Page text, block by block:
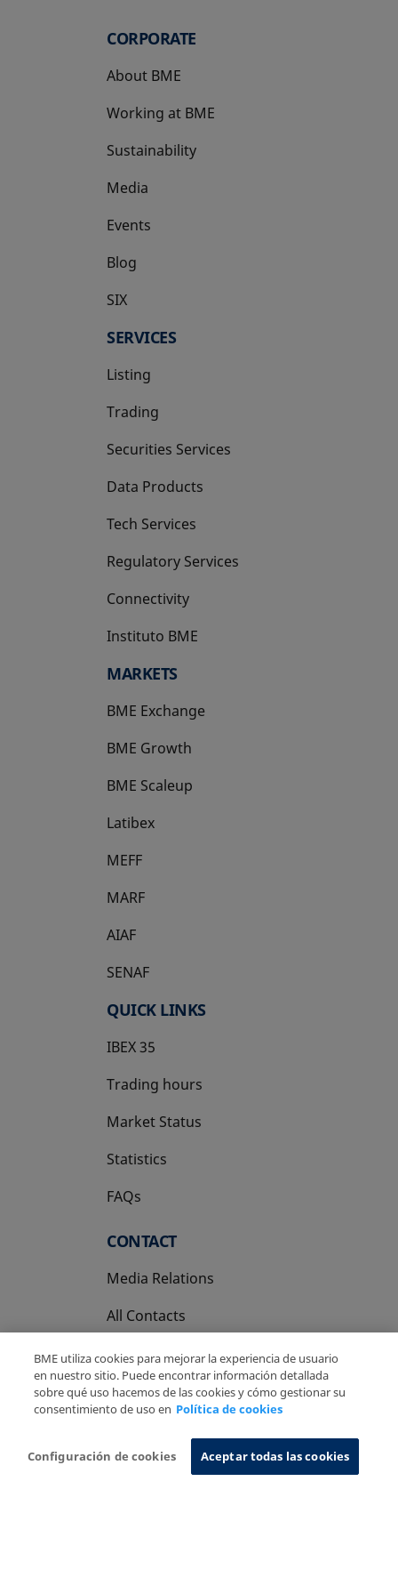
CORPORATE
About BME
Working at BME
Sustainability
Media
Events
Blog
SIX
opens in a new tab
SERVICES
Listing
Trading
Securities Services
Data Products
Tech Services
Regulatory Services
Connectivity
Instituto BME
opens in a new tab
MARKETS
BME Exchange
BME Growth
opens in a new tab
BME Scaleup
opens in a new tab
Latibex
opens in a new tab
MEFF
opens in a new tab
MARF
AIAF
SENAF
QUICK LINKS
IBEX 35
Trading hours
Market Status
Statistics
FAQs
CONTACT
Media Relations
All Contacts
Privacy Policy
Cookies Policy Information System
BME utiliza cookies para mejorar la experiencia de usuario
en nuestro sitio. Puede encontrar información detallada
sobre qué uso hacemos de las cookies y cómo gestionar su
consentimiento de uso en Política de cookies
Configuración de cookies Aceptar todas las cookies